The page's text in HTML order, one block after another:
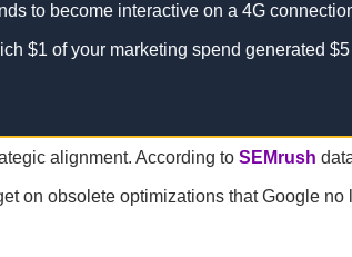
to become interactive on a 4G
$1 of your marketing spend generated $5
alignment. According to SEMrush
on obsolete optimizations that Google no